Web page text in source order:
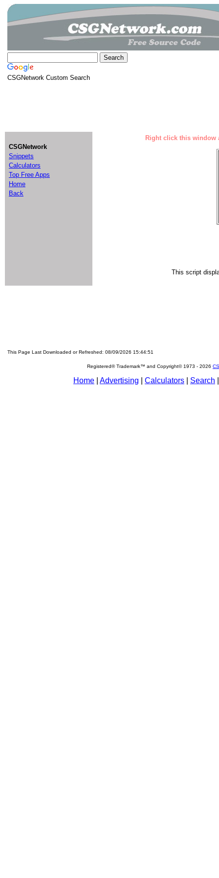
CSGNetwork Custom Search
CSGNetwork
Snippets
Calculators
Top Free Apps
Home
Back
Right click this window
This script
This Page Last Downloaded or Refreshed: 08/09/2026 15:44:51
Registered® Trademark™ and Copyright© 1973 - 2026
Home Advertising Calculators Search